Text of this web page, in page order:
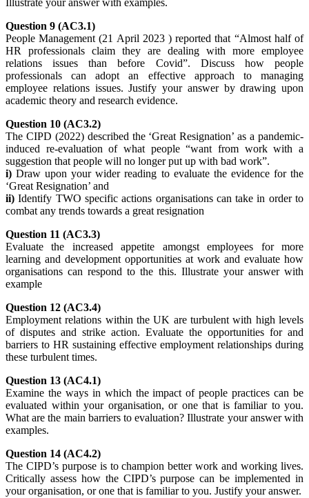
Illustrate your answer with examples.
Question 9 (AC3.1)
People Management (21 April 2023 ) reported that “Almost half of
HR professionals claim they are dealing with more employee
relations issues than before Covid”. Discuss how people
professionals can adopt an effective approach to managing
employee relations issues. Justify your answer by drawing upon
academic theory and research evidence.
Question 10 (AC3.2)
The CIPD (2022) described the ‘Great Resignation’ as a pandemic-
induced re-evaluation of what people “want from work with a
suggestion that people will no longer put up with bad work”.
i) Draw upon your wider reading to evaluate the evidence for the
‘Great Resignation’ and
ii) Identify TWO specific actions organisations can take in order to
combat any trends towards a great resignation
Question 11 (AC3.3)
Evaluate the increased appetite amongst employees for more
learning and development opportunities at work and evaluate how
organisations can respond to the this. Illustrate your answer with
example
Question 12 (AC3.4)
Employment relations within the UK are turbulent with high levels
of disputes and strike action. Evaluate the opportunities for and
barriers to HR sustaining effective employment relationships during
these turbulent times.
Question 13 (AC4.1)
Examine the ways in which the impact of people practices can be
evaluated within your organisation, or one that is familiar to you.
What are the main barriers to evaluation? Illustrate your answer with
examples.
Question 14 (AC4.2)
The CIPD’s purpose is to champion better work and working lives.
Critically assess how the CIPD’s purpose can be implemented in
your organisation, or one that is familiar to you. Justify your answer.